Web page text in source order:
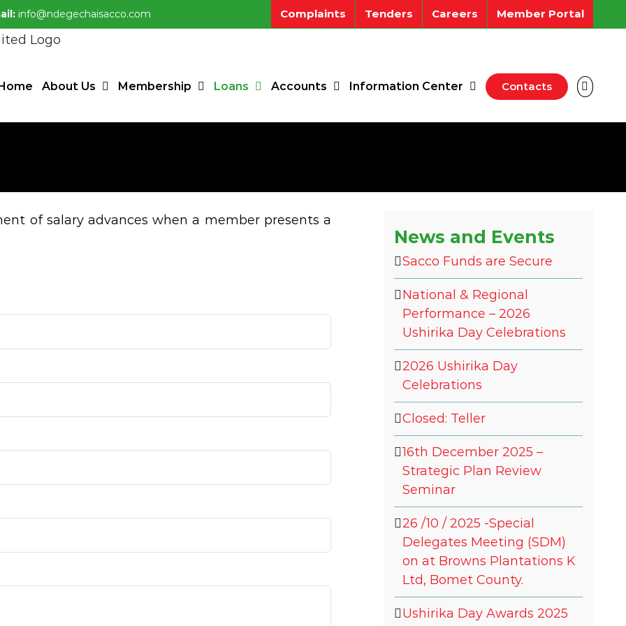
info@ndegechaisacco.com Complaints Tenders Careers Member Portal
About Us Membership Loans Accounts Information Center Contacts
of salary advances when a member presents a
News and Events
Sacco Funds are Secure
National & Regional
Performance – 2026
Ushirika Day Celebrations
2026 Ushirika Day
Celebrations
Closed: Teller
16th December 2025 –
Strategic Plan Review
Seminar
26 /10 / 2025 -Special
Delegates Meeting (SDM)
on at Browns Plantations K
Ltd, Bomet County.
Ushirika Day Awards 2025